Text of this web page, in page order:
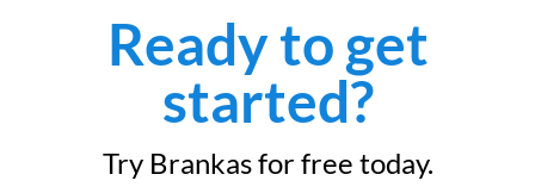
Ready to get
started?
Try Brankas for free today.